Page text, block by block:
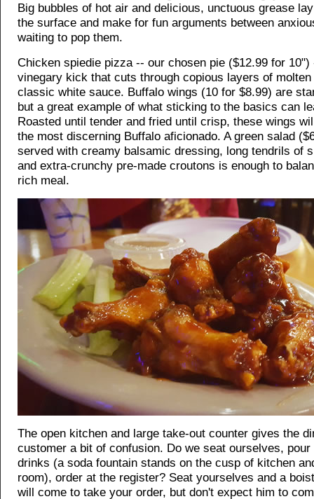
Big bubbles of hot air and delicious, unctuous grease
the surface and make for fun arguments between
waiting to pop them.
Chicken spiedie pizza -- our chosen pie ($12.99 for
vinegary kick that cuts through copious layers of molten
classic white sauce. Buffalo wings (10 for $8.99) are
but a great example of what sticking to the basics can
Roasted until tender and fried until crisp, these wings
the most discerning Buffalo aficionado. A green salad
served with creamy balsamic dressing, long tendrils of
and extra-crunchy pre-made croutons is enough to
rich meal.
The open kitchen and large take-out counter gives the
customer a bit of confusion. Do we seat ourselves, pour
drinks (a soda fountain stands on the cusp of kitchen
room), order at the register? Seat yourselves and a
will come to take your order, but don't expect him to